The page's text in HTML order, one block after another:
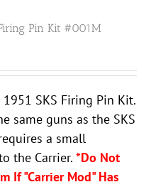
Pin Kit #001M
1951 SKS Firing Pin Kit.
same guns as the SKS
a small
the Carrier. *Do Not
If "Carrier Mod" Has